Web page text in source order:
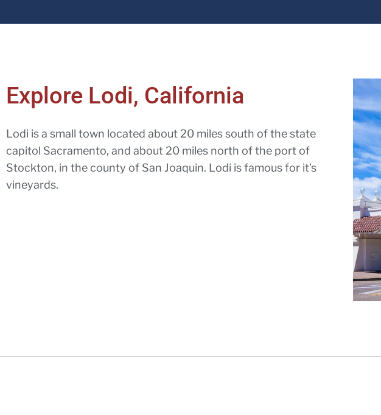
Explore Lodi, California
Lodi is a small town located about 20 miles south of the state
capitol Sacramento, and about 20 miles north of the port of
Stockton, in the county of San Joaquin. Lodi is famous for it’s
vineyards.